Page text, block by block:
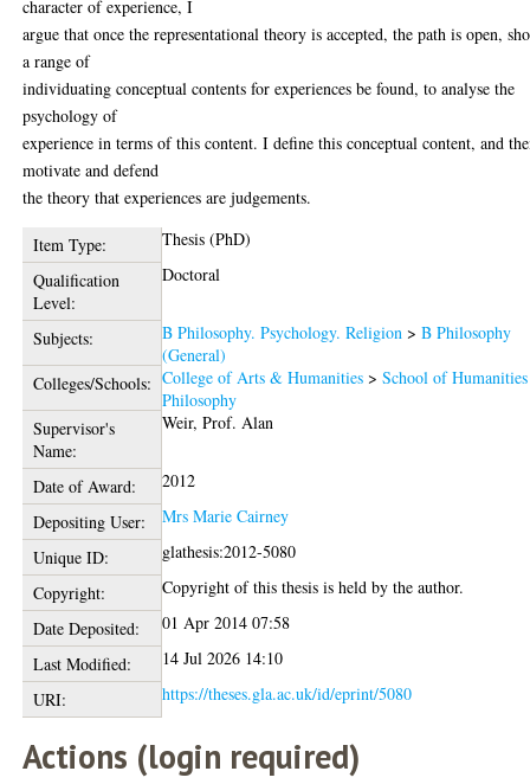
character of experience, I
argue that once the representational theory is accepted, the path is open,
a range of
individuating conceptual contents for experiences be found, to analyse the
psychology of
experience in terms of this content. I define this conceptual content, and
motivate and defend
the theory that experiences are judgements.
Item Type:
Thesis (PhD)
Qualification
Level:
Doctoral
Subjects: B Philosophy. Psychology. Religion >B Philosophy
(General)
Colleges/Schools: College of Arts & Humanities >School of Humanities
Philosophy
Supervisor's
Name:
Weir, Prof. Alan
Date of Award:
2012
Depositing User:
Mrs Marie Cairney
Unique ID:
glathesis:2012-5080
Copyright:
Copyright of this thesis is held by the author.
Date Deposited:
01 Apr 2014 07:58
Last Modified:
14 Jul 2026 14:10
URI:
https://theses.gla.ac.uk/id/eprint/5080
Actions (login required)